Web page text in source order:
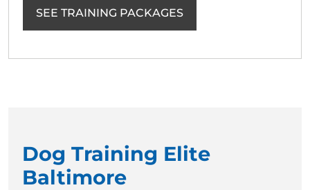
SEE TRAINING PACKAGES
Dog Training Elite
Baltimore